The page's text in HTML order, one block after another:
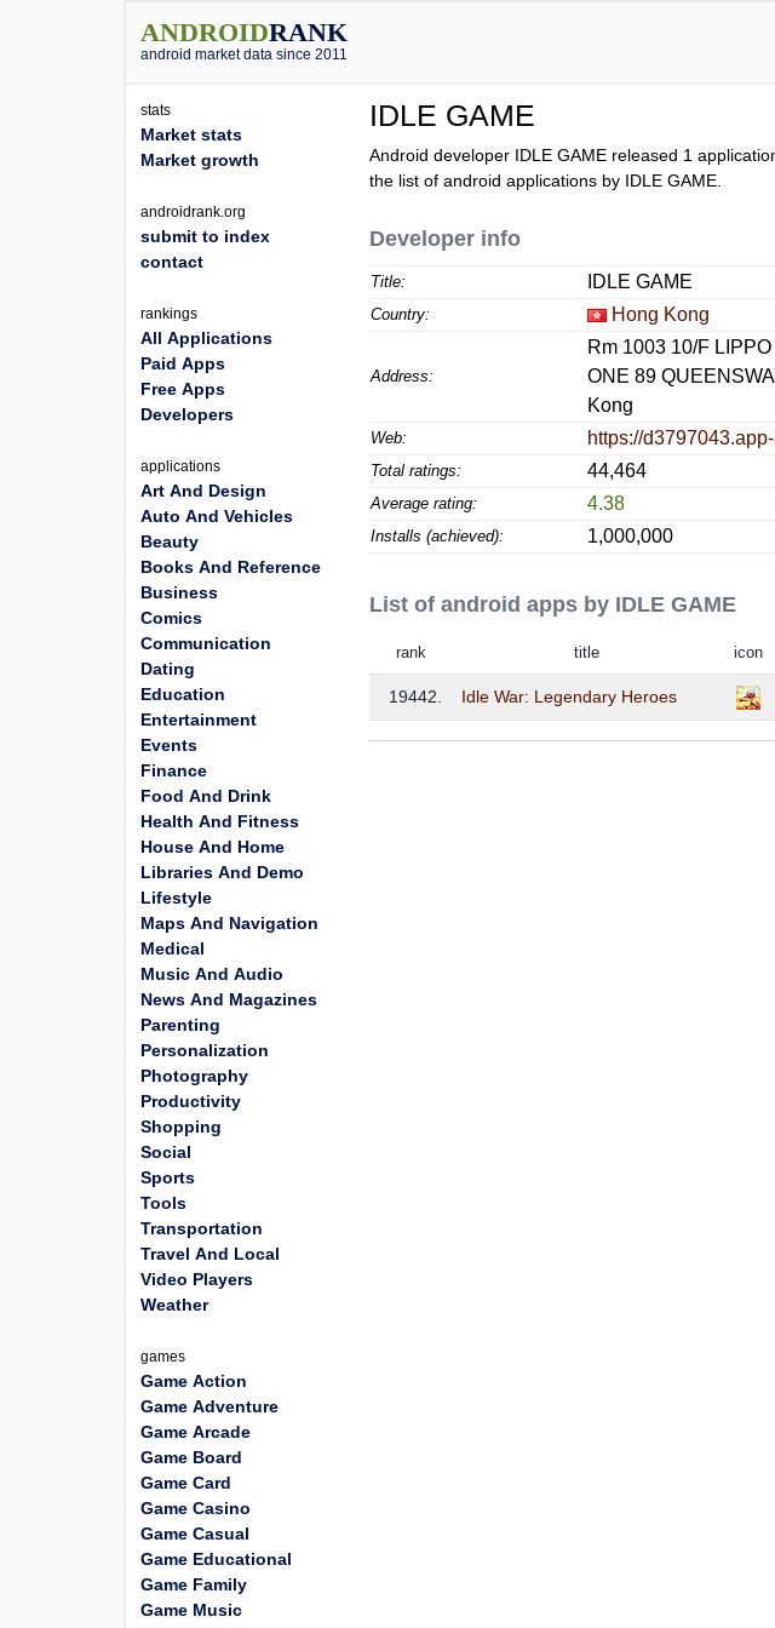
ANDROIDRANK
android market data since 2011
IDLE GAME
Android developer IDLE GAME released 1
the list of android applications by IDLE GAME.
Developer info
Title: IDLE GAME
Country: Hong Kong
Address:
Rm 1003 10/F
ONE 89
Kong
Web: https://
Total ratings: 44,464
Average rating: 4.38
Installs (achieved): 1,000,000
List of android apps by IDLE GAME
rank title icon
19442. Idle War: Legendary Heroes
stats
Market stats
Market growth
androidrank.org
submit to index
contact
rankings
All Applications
Paid Apps
Free Apps
Developers
applications
Art And Design
Auto And Vehicles
Beauty
Books And Reference
Business
Comics
Communication
Dating
Education
Entertainment
Events
Finance
Food And Drink
Health And Fitness
House And Home
Libraries And Demo
Lifestyle
Maps And Navigation
Medical
Music And Audio
News And Magazines
Parenting
Personalization
Photography
Productivity
Shopping
Social
Sports
Tools
Transportation
Travel And Local
Video Players
Weather
games
Game Action
Game Adventure
Game Arcade
Game Board
Game Card
Game Casino
Game Casual
Game Educational
Game Family
Game Music